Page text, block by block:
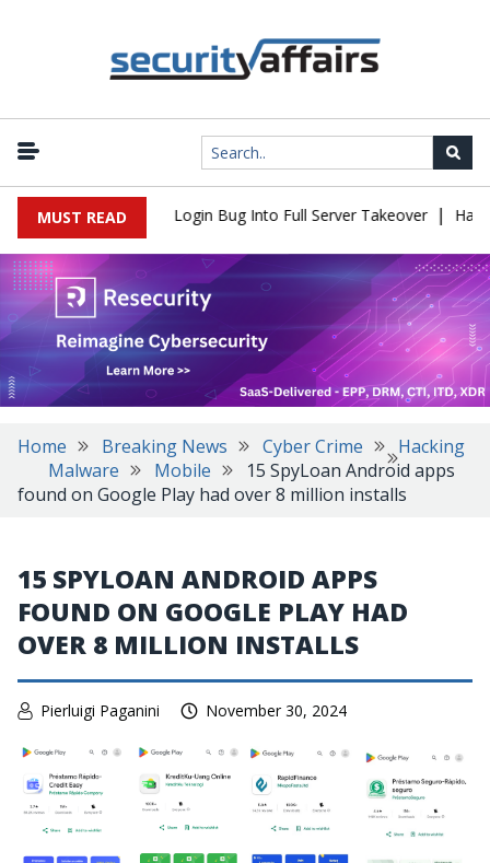
MUST READ
Flaw Turns Simple Login Bug Into Full Server Takeover |
Home Breaking News Cyber Crime
Hacking
Malware
Mobile
15 SpyLoan Android apps
found on Google Play had over 8 million installs
15 SPYLOAN ANDROID APPS
FOUND ON GOOGLE PLAY HAD
OVER 8 MILLION INSTALLS
Pierluigi Paganini November 30, 2024